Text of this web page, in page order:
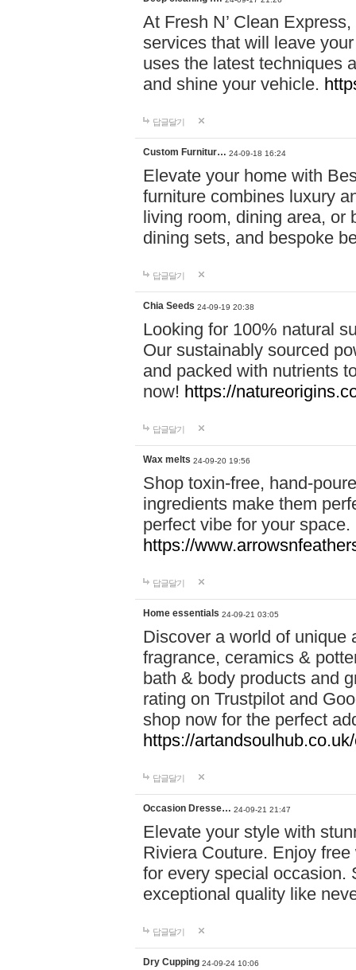
At Fresh N’ Clean
services that will leave
uses the latest techniques
and shine your vehicle.
답글달기
Custom Furnitur… 24-09-18 16:24
Elevate your home with
furniture combines luxury
living room, dining area, or
dining sets, and bespoke
답글달기
Chia Seeds 24-09-19 20:38
Looking for 100% natural
Our sustainably sourced
and packed with nutrients
now! https://
답글달기
Wax melts 24-09-20 19:56
Shop toxin-free, hand-
ingredients make them
perfect vibe for your
https://
답글달기
Home essentials 24-09-21 03:05
Discover a world of unique
fragrance, ceramics &
bath & body products and
rating on Trustpilot and
shop now for the perfect
https://
답글달기
Occasion Dresse… 24-09-21 21:47
Elevate your style with
Riviera Couture. Enjoy
for every special occasion.
exceptional quality like
답글달기
Dry Cupping 24-09-24 10:06